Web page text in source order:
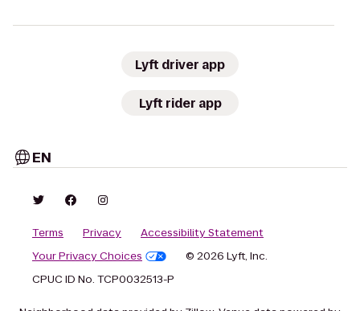
Lyft driver app
Lyft rider app
EN
Terms Privacy
Accessibility Statement
Your Privacy Choices
© 2026 Lyft, Inc.
CPUC ID No. TCP0032513-P